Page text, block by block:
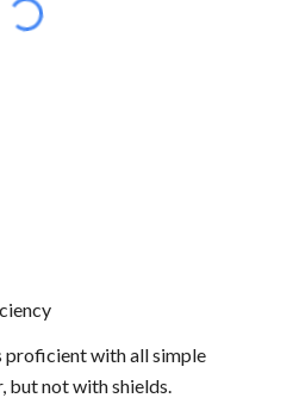
proficient with all simple
but not with shields.